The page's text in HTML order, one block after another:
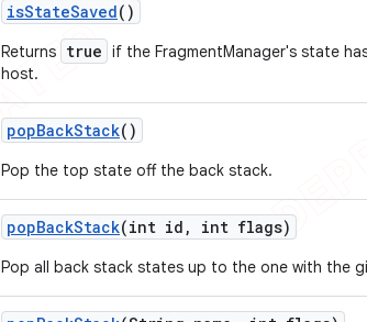
isStateSaved()
Returns true if the FragmentManager's state
host.
popBackStack()
Pop the top state off the back stack.
popBackStack(int id , int flags)
Pop all back stack states up to the one with the